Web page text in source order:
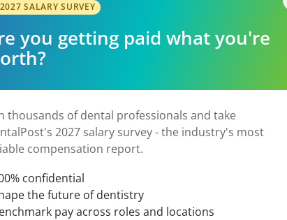
5-operatory dental practice with
of Woodburn, Oregon. The practice
years and has built a strong reputation
located along the I-5 corridor,
north of Salem, the practice
regional growth. Collections exceed
– Real Estate: $1.7M. Contact Ateah
Listing ID: ORD192) NDA Request:
2027 SALARY SURVEY
you getting paid what you're
thousands of dental professionals and take
2027 salary survey - the industry's most
compensation report.
confidential
the future of dentistry
pay across roles and locations